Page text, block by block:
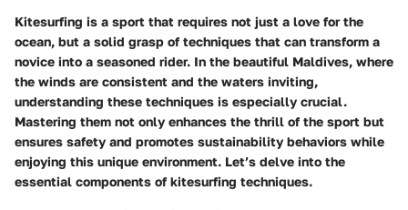
Kitesurfing is a sport that requires not just a love for the
ocean, but a solid grasp of techniques that can transform a
novice into a seasoned rider. In the beautiful Maldives, where
the winds are consistent and the waters inviting,
understanding these techniques is especially crucial.
Mastering them not only enhances the thrill of the sport but
ensures safety and promotes sustainability behaviors while
enjoying this unique environment. Let’s delve into the
essential components of kitesurfing techniques.